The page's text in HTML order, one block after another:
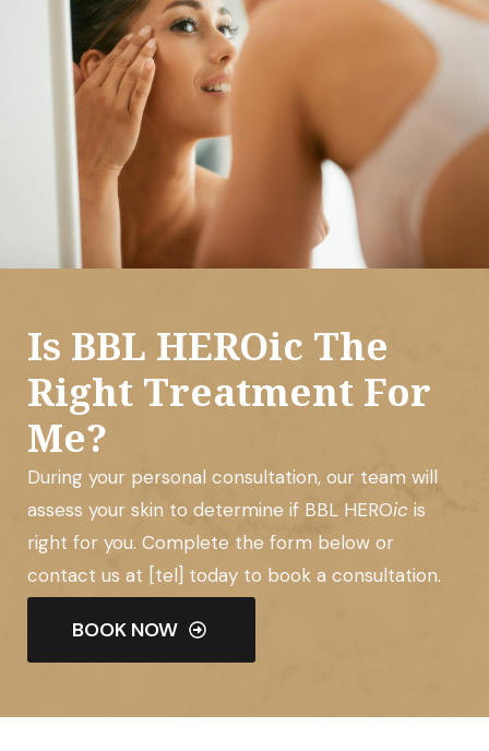
Is BBL HEROic The
Right Treatment For
Me?
During your personal consultation, our team will
assess your skin to determine if BBL HEROic is
right for you. Complete the form below or
contact us at [tel] today to book a consultation.
BOOK NOW